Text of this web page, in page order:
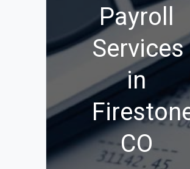
Payroll
Services
in
CO